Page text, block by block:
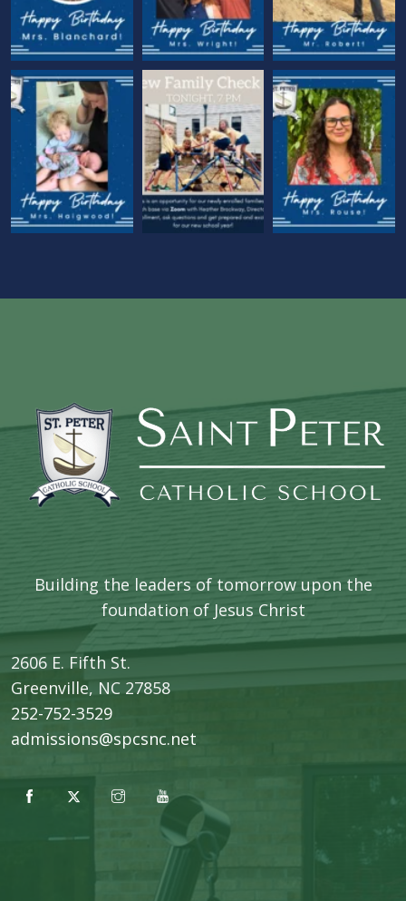
Building the leaders of tomorrow upon the
foundation of Jesus Christ
2606 E. Fifth St.
​Greenville, NC 27858
252-752-3529
admissions@spcsnc.net